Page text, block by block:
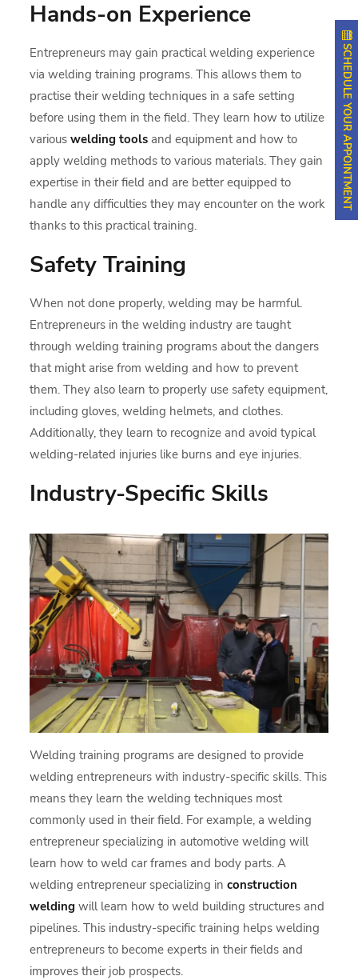
Hands-on Experience
Entrepreneurs may gain practical welding experience
via welding training programs. This allows them to
practise their welding techniques in a safe setting
before using them in the field. They learn how to utilize
variouswelding tools and equipment and how to
apply welding methods to various materials. They gain
expertise in their field and are better equipped to
handle any difficulties they may encounter on the work
thanks to this practical training.
Safety Training
When not done properly, welding may be harmful.
Entrepreneurs in the welding industry are taught
through welding training programs about the dangers
that might arise from welding and how to prevent
them. They also learn to properly use safety equipment,
including gloves, welding helmets, and clothes.
Additionally, they learn to recognize and avoid typical
welding-related injuries like burns and eye injuries.
Industry-Specific Skills
Welding training programs are designed to provide
welding entrepreneurs with industry-specific skills. This
means they learn the welding techniques most
commonly used in their field. For example, a welding
entrepreneur specializing in automotive welding will
learn how to weld car frames and body parts. A
welding entrepreneur specializing inconstruction
welding will learn how to weld building structures and
pipelines. This industry-specific training helps welding
entrepreneurs to become experts in their fields and
improves their job prospects.
SCHEDULE YOUR APPOINTMENT